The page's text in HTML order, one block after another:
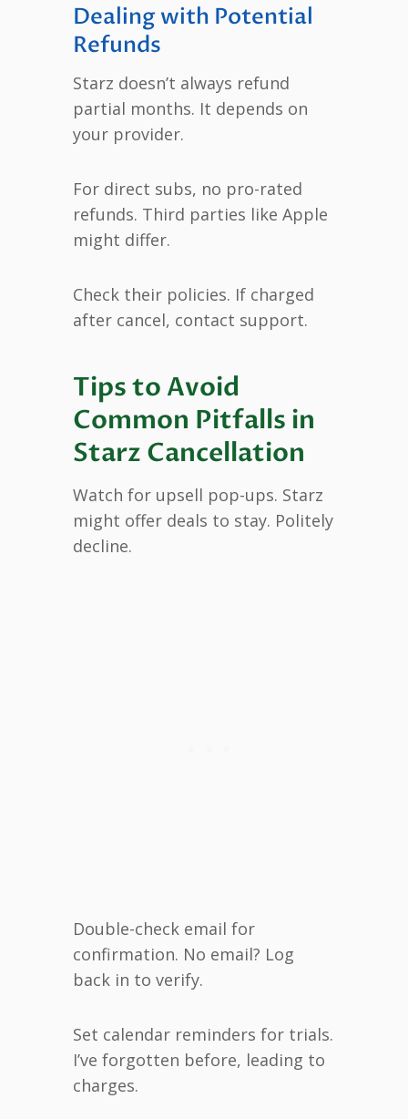
Dealing with Potential
Refunds
Starz doesn’t always refund
partial months. It depends on
your provider.
For direct subs, no pro-rated
refunds. Third parties like Apple
might differ.
Check their policies. If charged
after cancel, contact support.
Tips to Avoid
Common Pitfalls in
Starz Cancellation
Watch for upsell pop-ups. Starz
might offer deals to stay. Politely
decline.
Double-check email for
confirmation. No email? Log
back in to verify.
Set calendar reminders for trials.
I’ve forgotten before, leading to
charges.